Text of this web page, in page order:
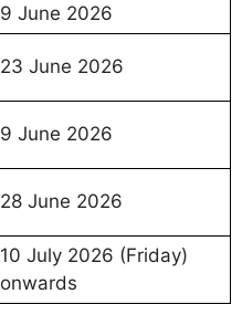
9 June 2026
23 June 2026
9 June 2026
28 June 2026
10 July 2026 (Friday)
onwards